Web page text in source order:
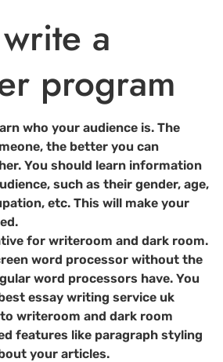
a
program
who your audience is. The
the better you can
You should learn information
such as their gender, age,
etc. This will make your
for writeroom and dark room.
word processor without the
word processors have. You
essay writing service uk
writeroom and dark room
features like paragraph styling
your articles.